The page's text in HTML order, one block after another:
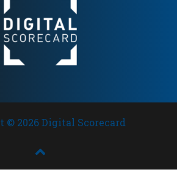
© 2026 Digital Scorecard